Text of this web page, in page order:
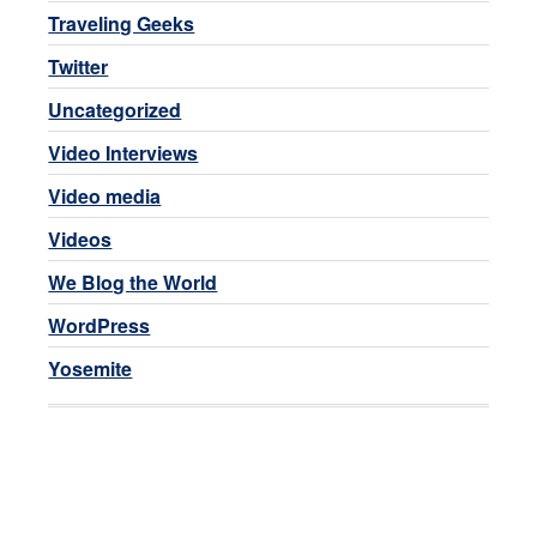
Traveling Geeks
Twitter
Uncategorized
Video Interviews
Video media
Videos
We Blog the World
WordPress
Yosemite